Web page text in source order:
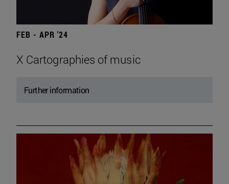
FEB - APR '24
X Cartographies of music
Further information